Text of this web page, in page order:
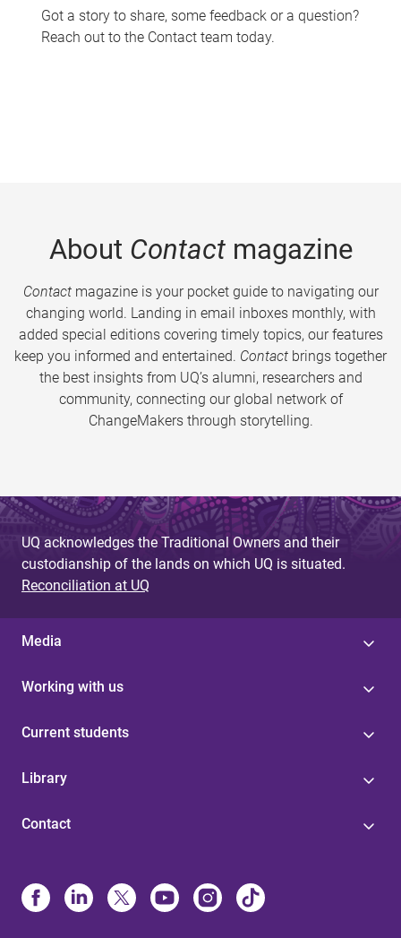
Got a story to share, some feedback or a question?
Reach out to the Contact team today.
About Contactmagazine
Contactmagazine is your pocket guide to navigating our
changing world. Landing in email inboxes monthly, with
added special editions covering timely topics, our features
keep you informed and entertained. Contact brings together
the best insights from UQ’s alumni, researchers and
community, connecting our global network of
ChangeMakers through storytelling.
UQ acknowledges the Traditional Owners and their
custodianship of the lands on which UQ is situated.
Reconciliation at UQ
Media
Working with us
Current students
Library
Contact